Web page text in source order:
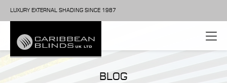
LUXURY EXTERNAL SHADING SINCE 1987
BLOG